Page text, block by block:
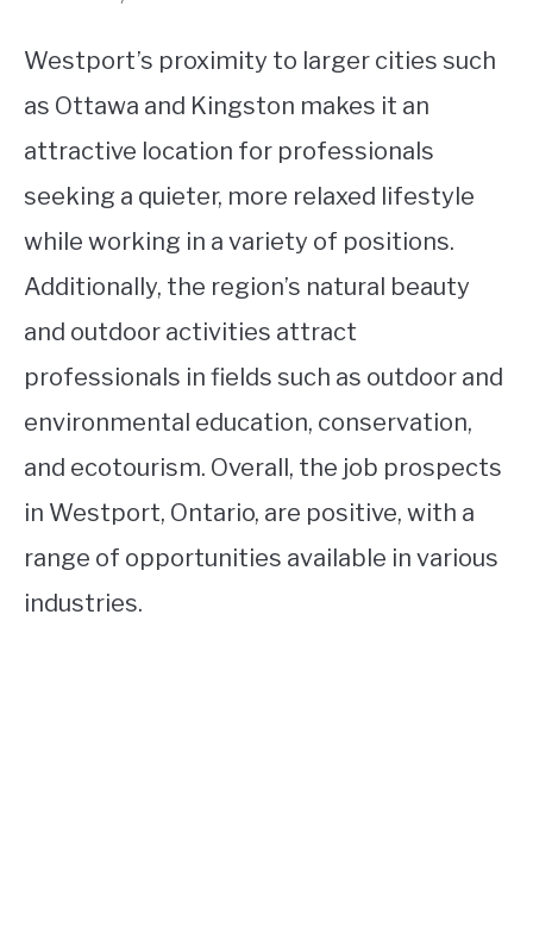
Westport’s proximity to larger cities such
as Ottawa and Kingston makes it an
attractive location for professionals
seeking a quieter, more relaxed lifestyle
while working in a variety of positions.
Additionally, the region’s natural beauty
and outdoor activities attract
professionals in fields such as outdoor and
environmental education, conservation,
and ecotourism. Overall, the job prospects
in Westport, Ontario, are positive, with a
range of opportunities available in various
industries.